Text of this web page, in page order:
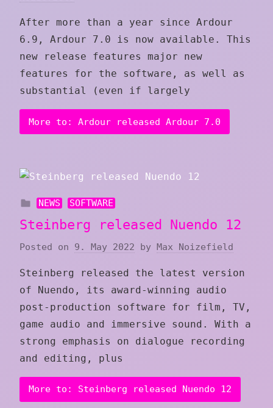
After more than a year since Ardour
6.9, Ardour 7.0 is now available. This
new release features major new
features for the software, as well as
substantial (even if largely
More to: Ardour released Ardour 7.0
NEWS SOFTWARE
Steinberg released Nuendo 12
Posted on 9. May 2022 by Max Noizefield
Steinberg released the latest version
of Nuendo, its award-winning audio
post-production software for film, TV,
game audio and immersive sound. With a
strong emphasis on dialogue recording
and editing, plus
More to: Steinberg released Nuendo 12